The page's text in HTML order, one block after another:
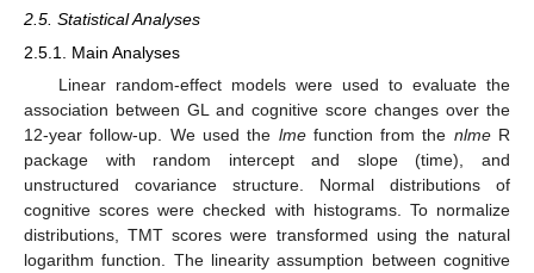
2.5. Statistical Analyses
2.5.1. Main Analyses
Linear random-effect models were used to evaluate the
association between GL and cognitive score changes over the
12-year follow-up. We used the lmefunction from the nlmeR
package with random intercept and slope (time), and
unstructured covariance structure. Normal distributions of
cognitive scores were checked with histograms. To normalize
distributions, TMT scores were transformed using the natural
logarithm function. The linearity assumption between cognitive